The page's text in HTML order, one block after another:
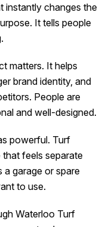
instantly changes the
It tells people
matters. It helps
brand identity, and
People are
and well-designed.
powerful. Turf
feels separate
a garage or spare
to use.
Waterloo Turf